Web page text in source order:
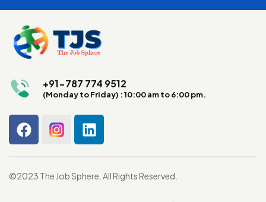
+91-787 774 9512
(Monday to Friday) : 10:00 am to 6:00 pm.
©2023 The Job Sphere. All Rights Reserved.